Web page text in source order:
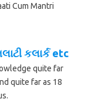
Cum Mantri
કલાર્ક etc
quite far
quite far as 18